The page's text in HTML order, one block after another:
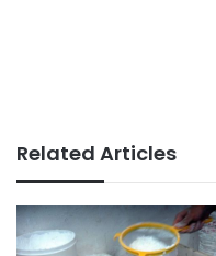
Related Articles